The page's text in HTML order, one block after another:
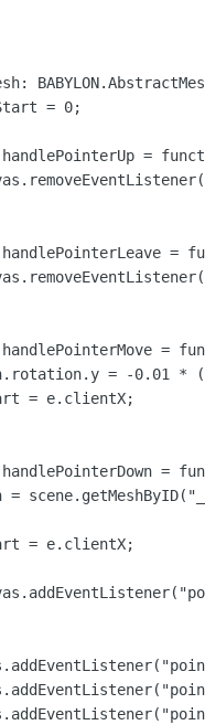
= 0;
=
=
=
= -0.01 *
= e.clientX;
=
=
= e.clientX;